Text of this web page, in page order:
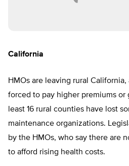
California
HMOs are leaving rural
forced to pay higher premiums
least 16 rural counties have lost
maintenance organizations.
by the HMOs, who say there are
to afford rising health costs.